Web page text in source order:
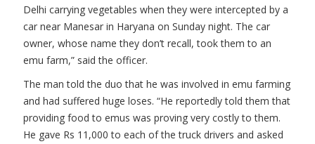
Delhi carrying vegetables when they were intercepted by a
car near Manesar in Haryana on Sunday night. The car
owner, whose name they don’t recall, took them to an
emu farm,” said the officer.
The man told the duo that he was involved in emu farming
and had suffered huge loses. “He reportedly told them that
providing food to emus was proving very costly to them.
He gave Rs 11,000 to each of the truck drivers and asked